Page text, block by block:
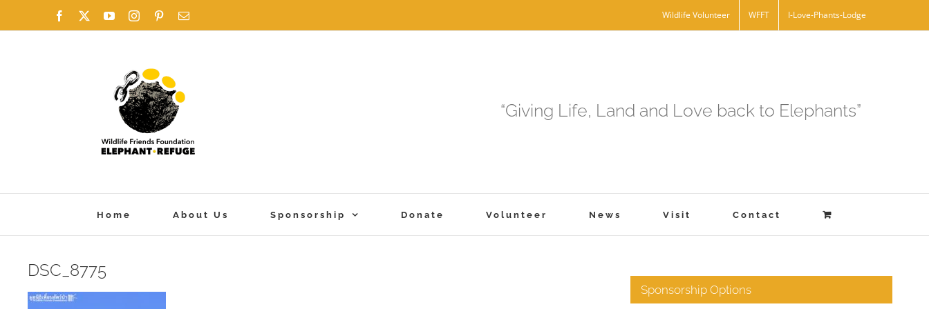
to
Facebook YouTubeInstagramPinterestEmail Wildlife Volunteer WFFT I-Love-Phants-Lodge
“Giving Life, Land and Love back to Elephants”
Home About Us Sponsorship Donate Volunteer News Visit Contact
DSC_8775
Sponsorship Options